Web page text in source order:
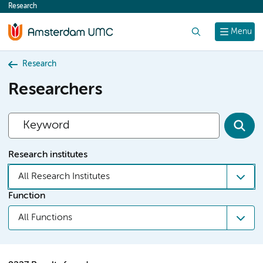
content
Menu
Research
Research
Researchers
Research institutes
All Research Institutes
Function
All Functions